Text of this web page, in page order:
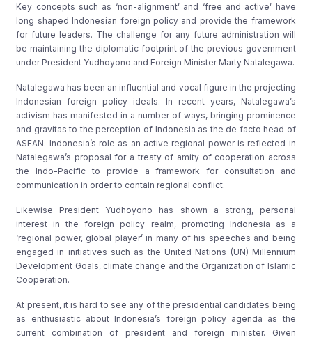
Key concepts such as ‘non-alignment’ and ‘free and active’ have
long shaped Indonesian foreign policy and provide the framework
for future leaders. The challenge for any future administration will
be maintaining the diplomatic footprint of the previous government
under President Yudhoyono and Foreign Minister Marty Natalegawa.
Natalegawa has been an influential and vocal figure in the projecting
Indonesian foreign policy ideals. In recent years, Natalegawa’s
activism has manifested in a number of ways, bringing prominence
and gravitas to the perception of Indonesia as the de facto head of
ASEAN. Indonesia’s role as an active regional power is reflected in
Natalegawa’s proposal for a treaty of amity of cooperation across
the Indo-Pacific to provide a framework for consultation and
communication in order to contain regional conflict.
Likewise President Yudhoyono has shown a strong, personal
interest in the foreign policy realm, promoting Indonesia as a
‘regional power, global player’ in many of his speeches and being
engaged in initiatives such as the United Nations (UN) Millennium
Development Goals, climate change and the Organization of Islamic
Cooperation.
At present, it is hard to see any of the presidential candidates being
as enthusiastic about Indonesia’s foreign policy agenda as the
current combination of president and foreign minister. Given